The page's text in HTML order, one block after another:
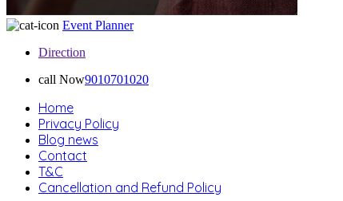
Event Planner
Direction
call Now9010701020
Home
Privacy Policy
Blog news
Contact
T&C
Cancellation and Refund Policy